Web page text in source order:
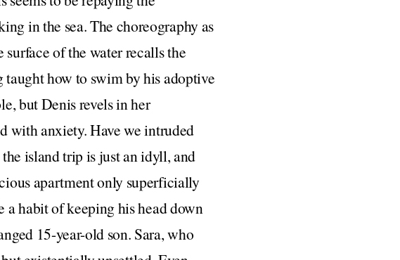
in the sea. The choreography as
of the water recalls the
how to swim by his adoptive
but Denis revels in her
with anxiety. Have we intruded
island trip is just an idyll, and
apartment only superficially
a habit of keeping his head down
15-year-old son. Sara, who